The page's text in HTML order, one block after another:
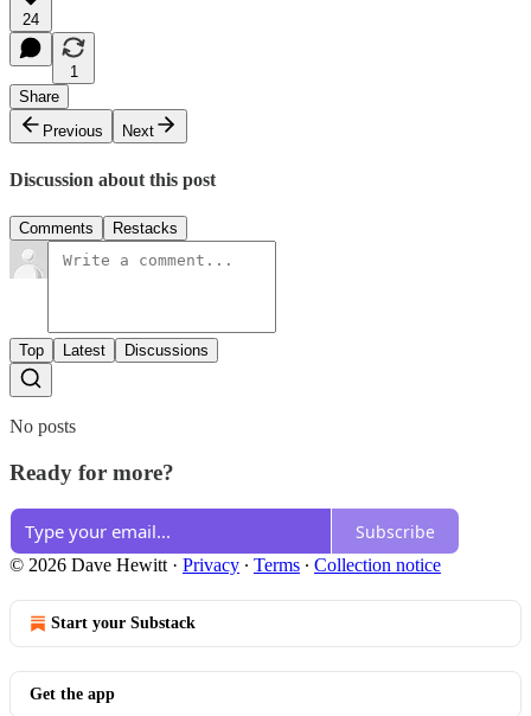
24
1
Share
Previous
Next
Discussion about this post
Comments Restacks
Top Latest Discussions
No posts
Ready for more?
Subscribe
© 2026 Dave Hewitt· Privacy ∙ Terms ∙ Collection notice
Start your Substack
Get the app